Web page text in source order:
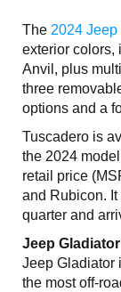
The 2024
exterior colors,
Anvil, plus
three
options and a
Tuscadero is
the 2024
retail price
and Rubicon.
quarter and
Jeep Gladiator
Jeep Gladiator
the most off-